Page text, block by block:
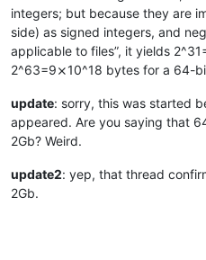
integers; but because they are
side) as signed integers, and
applicable to files”, it yields
2^63=9⨯10^18 bytes for a 64-
update: sorry, this was started
appeared. Are you saying that
2Gb? Weird.
update2: yep, that thread
2Gb.